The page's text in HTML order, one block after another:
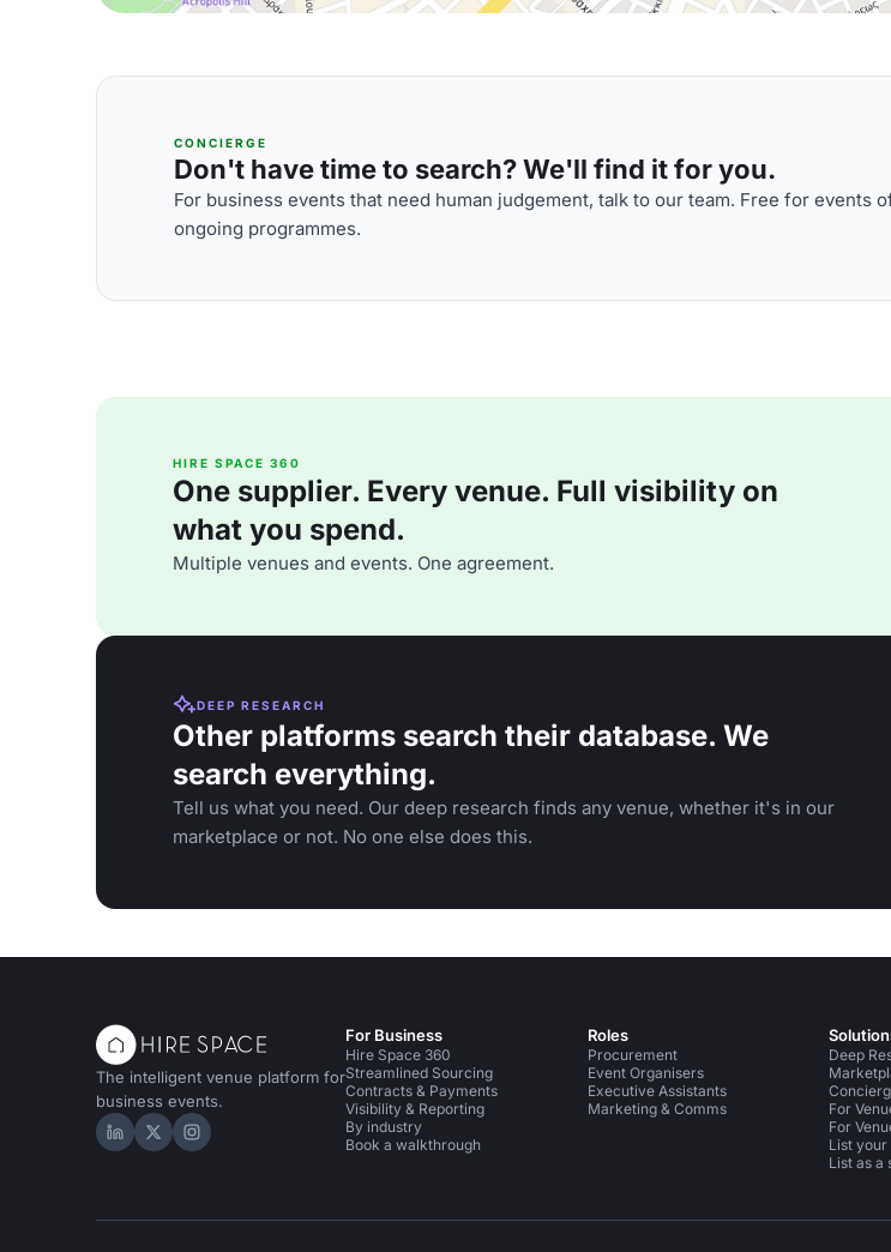
CONCIERGE
Don't have time to search? We'll find it for you.
For business events that need human judgement, talk to our team. Free for events
ongoing programmes.
HIRE SPACE 360
One supplier. Every venue. Full visibility on
what you spend.
Multiple venues and events. One agreement.
DEEP RESEARCH
Other platforms search their database. We
search everything.
Tell us what you need. Our deep research finds any venue, whether it's in our
marketplace or not. No one else does this.
The intelligent venue platform for
business events.
Hire Space on LinkedIn
Hire Space on X
Hire Space on Instagram
For Business
Hire Space 360
Streamlined Sourcing
Contracts & Payments
Visibility & Reporting
By industry
Book a walkthrough
Roles
Procurement
Event Organisers
Executive Assistants
Marketing & Comms
Deep
For
For
List your
List as a